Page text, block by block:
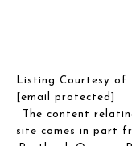
Listing Courtesy of
[email protected]
The content
site comes in part